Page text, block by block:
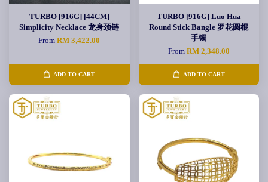
TURBO [916G] [44CM]
Simplicity Necklace 龙身颈链
FromRM 3,422.00
ADD TO CART
TURBO [916G] Luo Hua
Round Stick Bangle 罗花圆棍
手镯
From RM 2,348.00
ADD TO CART